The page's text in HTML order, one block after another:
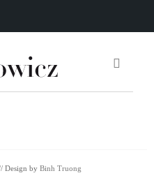
Design by Binh Truong